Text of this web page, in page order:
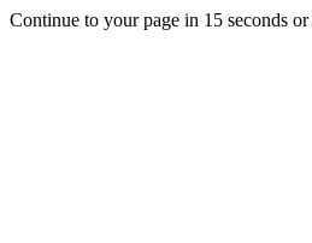
Continue to your page in 15 seconds or